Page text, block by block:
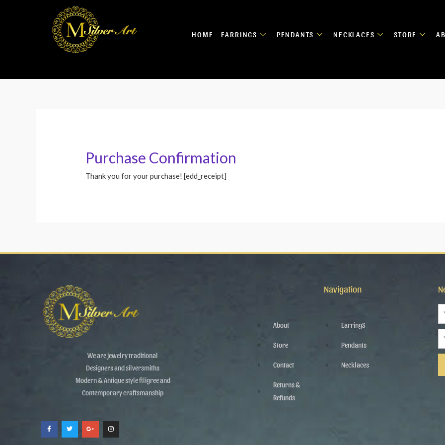
HOME EARRINGS PENDANTS NECKLACES STORE
Purchase Confirmation
Thank you for your purchase! [edd_receipt]
We are jewelry traditional
Designers and silversmiths
Modern & Antique style filigree and
Contemporary craftsmanship
F
a
T
w
G
o
I
n
Navigation
About
Store
Contact
Returns &
Refunds
EarringS
Pendants
Necklaces